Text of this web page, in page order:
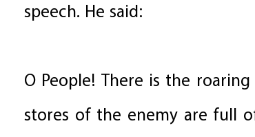
speech. He said:
O People! There is the
stores of the enemy are full